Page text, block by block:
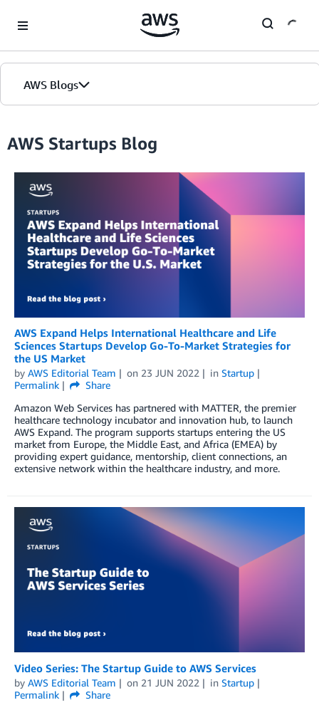
AWS Blogs
Editions
AWS Startups Blog
AWS Expand Helps International Healthcare and Life
Sciences Startups Develop Go-To-Market Strategies for
the US Market
by AWS Editorial Team on 23 JUN 2022 in Startup
Permalink
Share
Amazon Web Services has partnered with MATTER, the premier
healthcare technology incubator and innovation hub, to launch
AWS Expand. The program supports startups entering the US
market from Europe, the Middle East, and Africa (EMEA) by
providing expert guidance, mentorship, client connections, an
extensive network within the healthcare industry, and more.
Video Series: The Startup Guide to AWS Services
by AWS Editorial Team on 21 JUN 2022 in Startup
Permalink
Share